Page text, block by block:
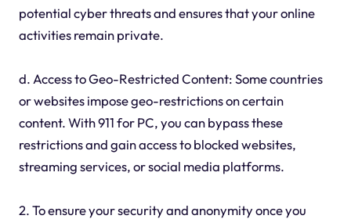
potential cyber threats and ensures that your online
activities remain private.
d. Access to Geo-Restricted Content: Some countries
or websites impose geo-restrictions on certain
content. With 911 for PC, you can bypass these
restrictions and gain access to blocked websites,
streaming services, or social media platforms.
2. To ensure your security and anonymity once you